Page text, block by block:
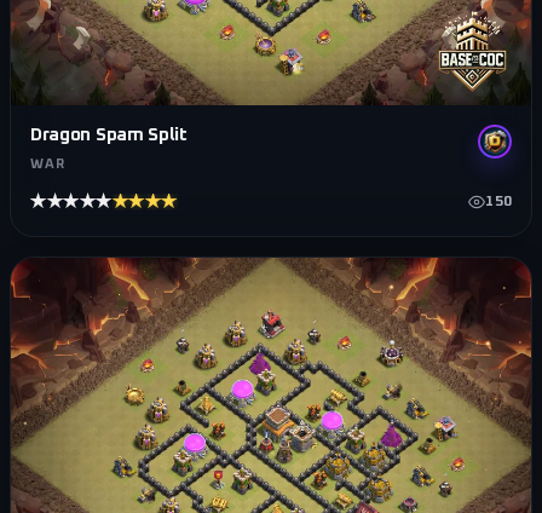
Dragon Spam Split
WAR
★★★★★★★★★★ 150